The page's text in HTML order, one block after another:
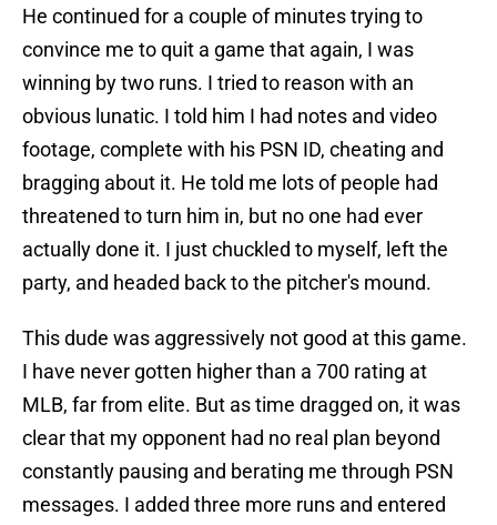
He continued for a couple of minutes trying to
convince me to quit a game that again, I was
winning by two runs. I tried to reason with an
obvious lunatic. I told him I had notes and video
footage, complete with his PSN ID, cheating and
bragging about it. He told me lots of people had
threatened to turn him in, but no one had ever
actually done it. I just chuckled to myself, left the
party, and headed back to the pitcher's mound.
This dude was aggressively not good at this game.
I have never gotten higher than a 700 rating at
MLB, far from elite. But as time dragged on, it was
clear that my opponent had no real plan beyond
constantly pausing and berating me through PSN
messages. I added three more runs and entered